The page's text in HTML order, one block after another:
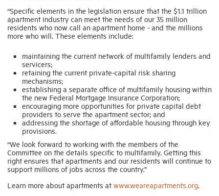
“Specific elements in the legislation ensure that the $1.1 trillion
apartment industry can meet the needs of our 35 million
residents who now call an apartment home - and the millions
more who will. These elements include:
maintaining the current network of multifamily lenders and
servicers;
retaining the current private-capital risk sharing
mechanisms;
establishing a separate office of multifamily housing within
the new Federal Mortgage Insurance Corporation;
encouraging more opportunities for private capital debt
providers to serve the apartment sector; and
addressing the shortage of affordable housing through key
provisions.
“We look forward to working with the members of the
Committee on the details specific to multifamily. Getting this
right ensures that apartments and our residents will continue to
support millions of jobs across the country.”
Learn more about apartments at www.weareapartments.org.